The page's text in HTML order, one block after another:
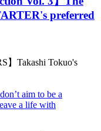
preferred
】Takashi Tokuo's